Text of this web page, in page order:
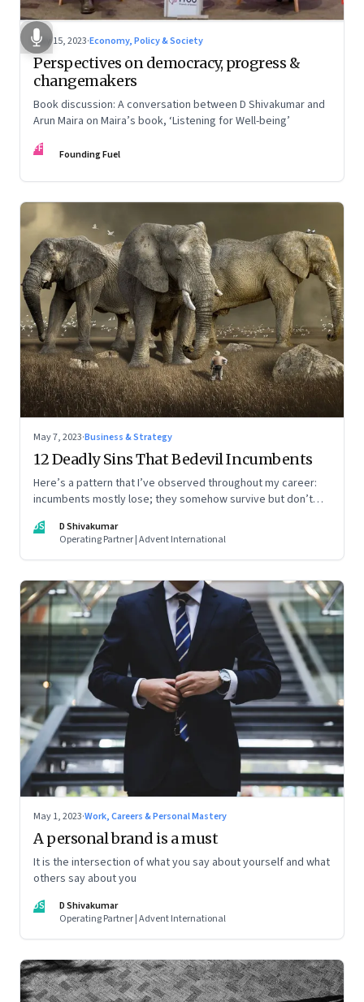
May 15, 2023·Economy, Policy & Society
Perspectives on democracy, progress &
changemakers
Book discussion: A conversation between D Shivakumar and
Arun Maira on Maira’s book, ‘Listening for Well-being’
FF Founding Fuel
May 7, 2023·Business & Strategy
12 Deadly Sins That Bedevil Incumbents
Here’s a pattern that I’ve observed throughout my career:
incumbents mostly lose; they somehow survive but don’t
decade is more an exception, rather than the rule.
DS
D Shivakumar
Operating Partner | Advent International
May 1, 2023·Work, Careers & Personal Mastery
A personal brand is a must
It is the intersection of what you say about yourself and what
others say about you
DS
D Shivakumar
Operating Partner | Advent International